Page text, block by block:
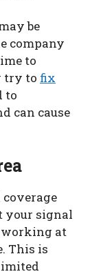
be
company
to
try to fix
to
can cause
your signal
at
This is